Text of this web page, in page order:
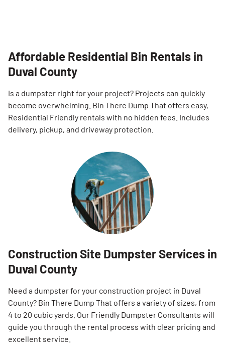
Affordable Residential Bin Rentals in
Duval County
Is a dumpster right for your project? Projects can quickly
become overwhelming. Bin There Dump That offers easy,
Residential Friendly rentals with no hidden fees. Includes
delivery, pickup, and driveway protection.
Construction Site Dumpster Services in
Duval County
Need a dumpster for your construction project in Duval
County? Bin There Dump That offers a variety of sizes, from
4 to 20 cubic yards. Our Friendly Dumpster Consultants will
guide you through the rental process with clear pricing and
excellent service.